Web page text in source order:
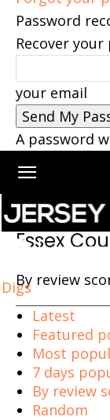
Password
Recover
your email
A password
Digs
Home Essex
Essex
By review
Latest
Featured
Most
7 days
By review
Random